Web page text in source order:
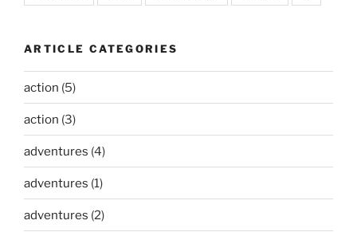
ARTICLE CATEGORIES
action (5)
action (3)
adventures (4)
adventures (1)
adventures (2)